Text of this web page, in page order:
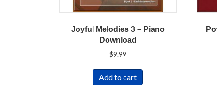
Joyful Melodies 3 – Piano
Download
$9.99
Add to cart